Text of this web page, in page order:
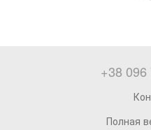
+38 096
Полная